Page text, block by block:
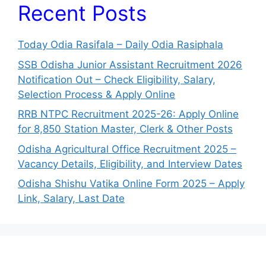
Recent Posts
Today Odia Rasifala – Daily Odia Rasiphala
SSB Odisha Junior Assistant Recruitment 2026
Notification Out – Check Eligibility, Salary,
Selection Process & Apply Online
RRB NTPC Recruitment 2025-26: Apply Online
for 8,850 Station Master, Clerk & Other Posts
Odisha Agricultural Office Recruitment 2025 –
Vacancy Details, Eligibility, and Interview Dates
Odisha Shishu Vatika Online Form 2025 – Apply
Link, Salary, Last Date